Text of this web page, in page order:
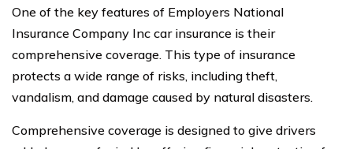
One of the key features of Employers National
Insurance Company Inc car insurance is their
comprehensive coverage. This type of insurance
protects a wide range of risks, including theft,
vandalism, and damage caused by natural disasters.
Comprehensive coverage is designed to give drivers